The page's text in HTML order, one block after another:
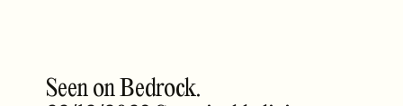
Seen on Bedrock.